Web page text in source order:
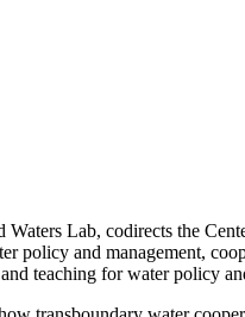
Lab, codirects the
policy and management,
teaching for water policy